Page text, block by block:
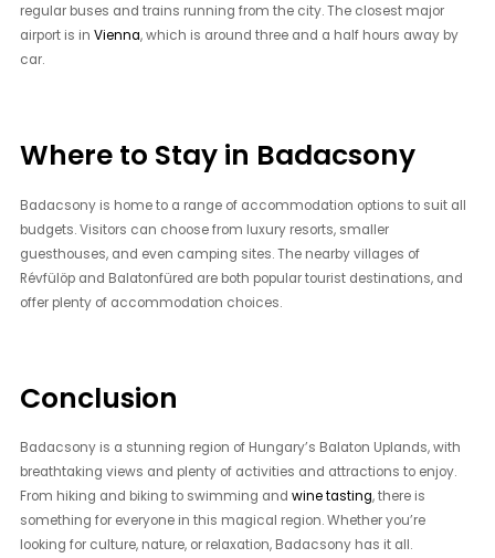
regular buses and trains running from the city. The closest major
airport is inVienna, which is around three and a half hours away by
car.
Where to Stay in Badacsony
Badacsony is home to a range of accommodation options to suit all
budgets. Visitors can choose from luxury resorts, smaller
guesthouses, and even camping sites. The nearby villages of
Révfülöp and Balatonfüred are both popular tourist destinations, and
offer plenty of accommodation choices.
Conclusion
Badacsony is a stunning region of Hungary’s Balaton Uplands, with
breathtaking views and plenty of activities and attractions to enjoy.
From hiking and biking to swimming andwine tasting, there is
something for everyone in this magical region. Whether you’re
looking for culture, nature, or relaxation, Badacsony has it all.